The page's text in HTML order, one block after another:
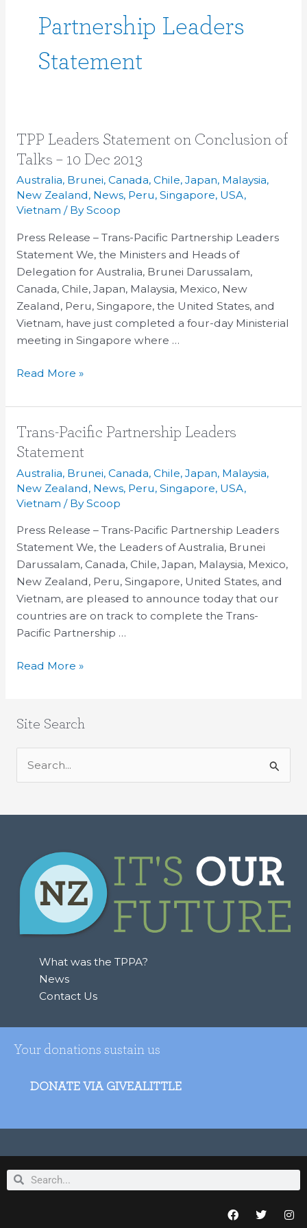
Partnership Leaders
Statement
TPP Leaders Statement on Conclusion of
Talks – 10 Dec 2013
Australia, Brunei, Canada, Chile, Japan, Malaysia,
New Zealand, News, Peru, Singapore, USA,
Vietnam / ByScoop
Press Release – Trans-Pacific Partnership Leaders
Statement We, the Ministers and Heads of
Delegation for Australia, Brunei Darussalam,
Canada, Chile, Japan, Malaysia, Mexico, New
Zealand, Peru, Singapore, the United States, and
Vietnam, have just completed a four-day Ministerial
meeting in Singapore where …
TPP
Leaders
on
Conclusion
Talks
–
10
Dec
2013
Read More »
Trans-Pacific Partnership Leaders
Statement
Australia, Brunei, Canada, Chile, Japan, Malaysia,
New Zealand, News, Peru, Singapore, USA,
Vietnam / ByScoop
Press Release – Trans-Pacific Partnership Leaders
Statement We, the Leaders of Australia, Brunei
Darussalam, Canada, Chile, Japan, Malaysia, Mexico,
New Zealand, Peru, Singapore, United States, and
Vietnam, are pleased to announce today that our
countries are on track to complete the Trans-
Pacific Partnership …
Trans-
Pacific
Leaders
Statement
Read More »
Site Search
o
r
What was the TPPA?
News
Contact Us
Your donations sustain us
DONATE VIA GIVEALITTLE
SearchSearch
F
a
T
w
I
n